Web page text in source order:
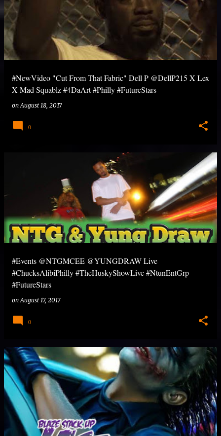
#NewVideo "Cut From That Fabric" Dell P @DellP215 X Lex
X Mad Squablz #4DaArt #Philly #FutureStars
onAugust 18, 2017
0
#Events @NTGMCEE @YUNGDRAW Live
#ChucksAlibiPhilly #TheHuskyShowLive #NtunEntGrp
#FutureStars
onAugust 17, 2017
0